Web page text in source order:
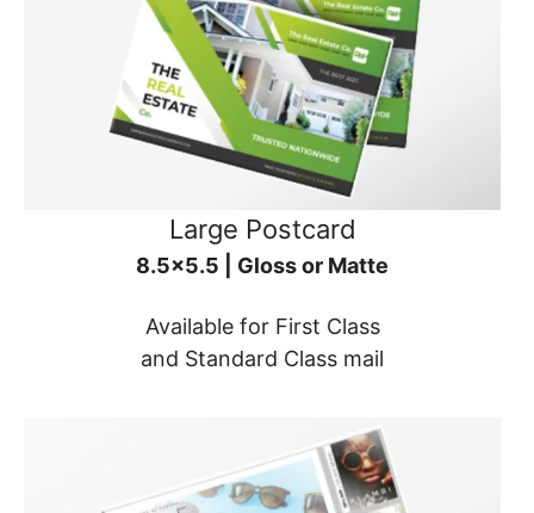
Large Postcard
8.5x5.5 | Gloss or Matte
Available for First Class
and Standard Class mail